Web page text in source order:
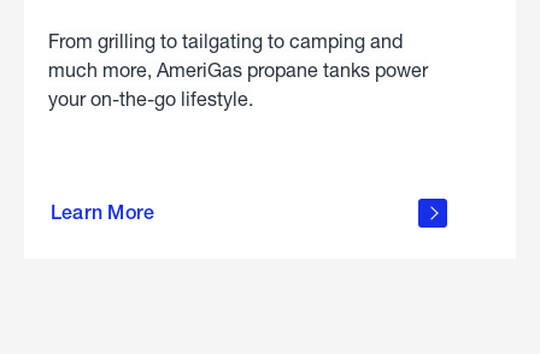
From grilling to tailgating to camping and
much more, AmeriGas propane tanks power
your on-the-go lifestyle.
Learn More
about